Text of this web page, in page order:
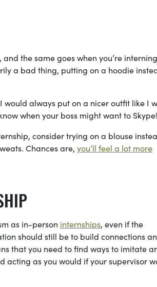
, and the same goes when you’re
a bad thing, putting on a hoodie
would always put on a nicer outfit like I
when your boss might want to
consider trying on a blouse
Chances are, you’ll feel a lot more
as in-person internships, even if the
should still be to build connections
that you need to find ways to imitate
acting as you would if your supervisor